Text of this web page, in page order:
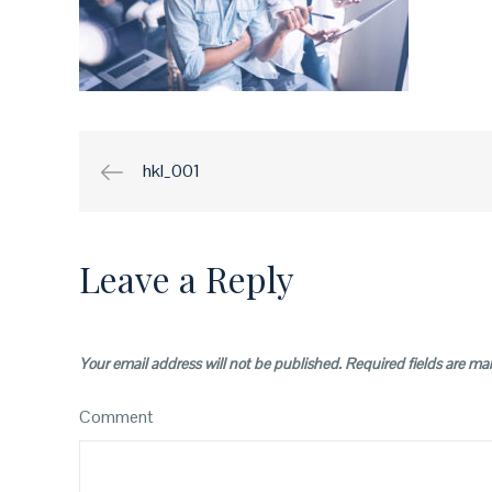
navigation
hkl_001
Leave a Reply
Your email address will not be published. Required fields are
Comment